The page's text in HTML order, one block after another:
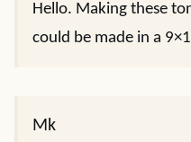
Hello. Making these
could be made in a
Mk